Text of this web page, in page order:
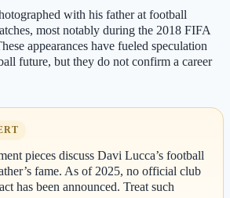
with his father at football
most notably during the 2018 FIFA
appearances have fueled speculation
future, but they do not confirm a career
pieces discuss Davi Lucca’s football
fame. As of 2025, no official club
has been announced. Treat such